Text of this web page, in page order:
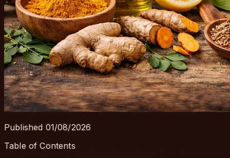
Published 01/08/2026
Table of Contents